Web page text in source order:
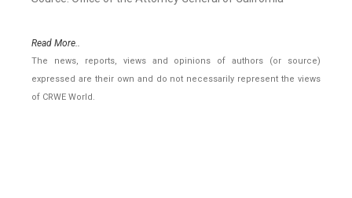
Read More..
The news, reports, views and opinions of authors (or source)
expressed are their own and do not necessarily represent the views
of CRWE World.